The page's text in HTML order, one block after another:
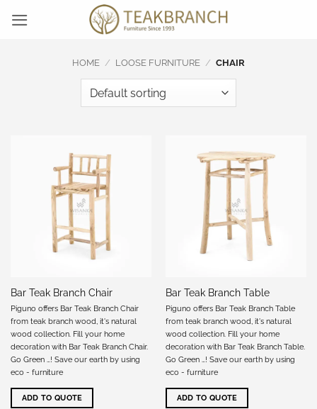
HOME / LOOSE FURNITURE / CHAIR
Bar Teak Branch Chair
Piguno offers Bar Teak Branch Chair
from teak branch wood, it's natural
wood collection. Fill your home
decoration with Bar Teak Branch Chair.
Go Green …! Save our earth by using
eco - furniture
ADD TO QUOTE
Bar Teak Branch Table
Piguno offers Bar Teak Branch Table
from teak branch wood, it's natural
wood collection. Fill your home
decoration with Bar Teak Branch Table.
Go Green …! Save our earth by using
eco - furniture
ADD TO QUOTE